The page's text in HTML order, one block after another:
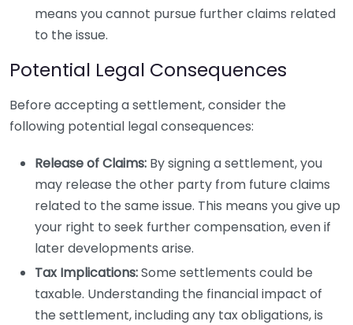
means you cannot pursue further claims related
to the issue.
Potential Legal Consequences
Before accepting a settlement, consider the
following potential legal consequences:
Release of Claims: By signing a settlement, you
may release the other party from future claims
related to the same issue. This means you give up
your right to seek further compensation, even if
later developments arise.
Tax Implications:Some settlements could be
taxable. Understanding the financial impact of
the settlement, including any tax obligations, is